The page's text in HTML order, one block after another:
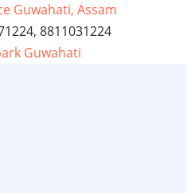
Guwahati, Assam
8811031224
Guwahati